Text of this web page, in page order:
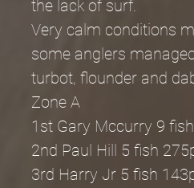
the lack of surf.
Very calm conditions
some anglers
turbot, flounder and
Zone A
1st Gary Mccurry 9
2nd Paul Hill 5 fish
3rd Harry Jr 5 fish